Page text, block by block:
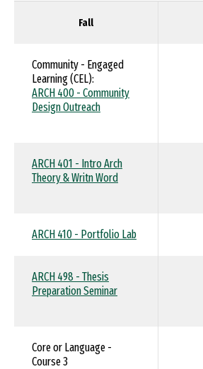
Fall
Community - Engaged
Learning (CEL):
ARCH 400 - Community
Design Outreach
ARCH 401 - Intro Arch
Theory & Writn Word
ARCH 410 - Portfolio Lab
ARCH 498 - Thesis
Preparation Seminar
Core or Language -
Course 3